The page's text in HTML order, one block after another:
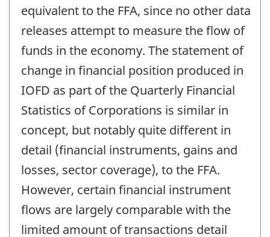
equivalent to the FFA, since no other data
releases attempt to measure the flow of
funds in the economy. The statement of
change in financial position produced in
IOFD as part of the Quarterly Financial
Statistics of Corporations is similar in
concept, but notably quite different in
detail (financial instruments, gains and
losses, sector coverage), to the FFA.
However, certain financial instrument
flows are largely comparable with the
limited amount of transactions detail